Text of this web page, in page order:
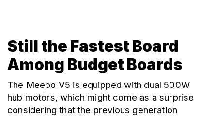
Still the Fastest Board
Among Budget Boards
The Meepo V5 is equipped with dual 500W
hub motors, which might come as a surprise
considering that the previous generation